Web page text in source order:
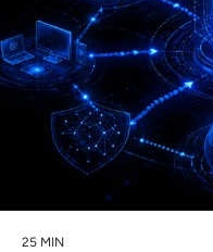
25 MIN